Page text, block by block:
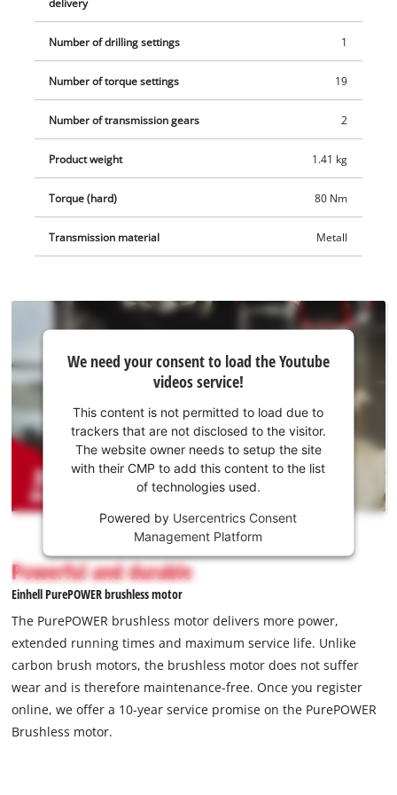
delivery
Number of drilling settings 1
Number of torque settings 19
Number of transmission gears 2
Product weight 1.41 kg
Torque (hard) 80 Nm
Transmission material Metall
need
your
consent
to load
the
Youtube
service!
This
is
not
permitted
to
due
to
trackers
that
are
We need your consent to load the Youtube
videos service!
This content is not permitted to load due to
trackers that are not disclosed to the visitor.
The website owner needs to setup the site
with their CMP to add this content to the list
of technologies used.
Powered by Usercentrics Consent
Management Platform
Powerful and durable
Einhell PurePOWER brushless motor
The PurePOWER brushless motor delivers more power,
extended running times and maximum service life. Unlike
carbon brush motors, the brushless motor does not suffer
wear and is therefore maintenance-free. Once you register
online, we offer a 10-year service promise on the PurePOWER
Brushless motor.